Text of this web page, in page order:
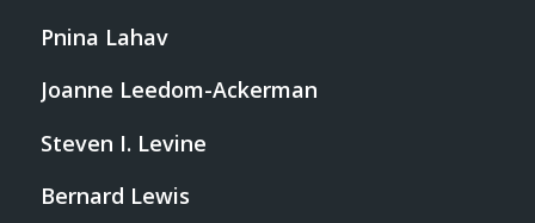
Pnina Lahav
Joanne Leedom-Ackerman
Steven I. Levine
Bernard Lewis